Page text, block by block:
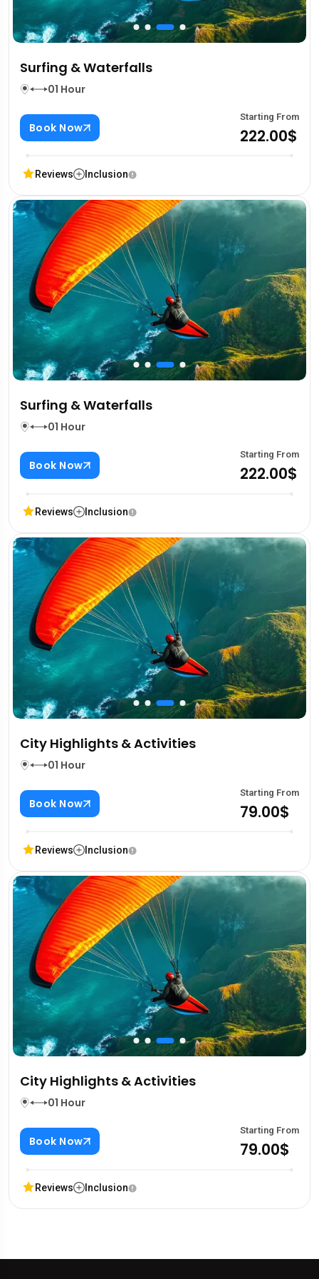
Surfing & Waterfalls
01 Hour
Book Now
Starting From
222.00$
Reviews Inclusion
Surfing & Waterfalls
01 Hour
Book Now
Starting From
222.00$
Reviews Inclusion
City Highlights & Activities
01 Hour
Book Now
Starting From
79.00$
Reviews Inclusion
City Highlights & Activities
01 Hour
Book Now
Starting From
79.00$
Reviews Inclusion